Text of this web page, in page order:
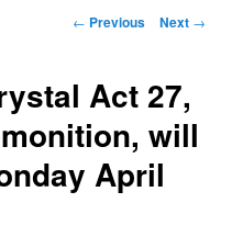
Post navigation
← Previous Next →
Act 27,
will
April